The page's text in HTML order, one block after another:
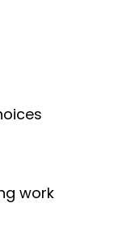
work